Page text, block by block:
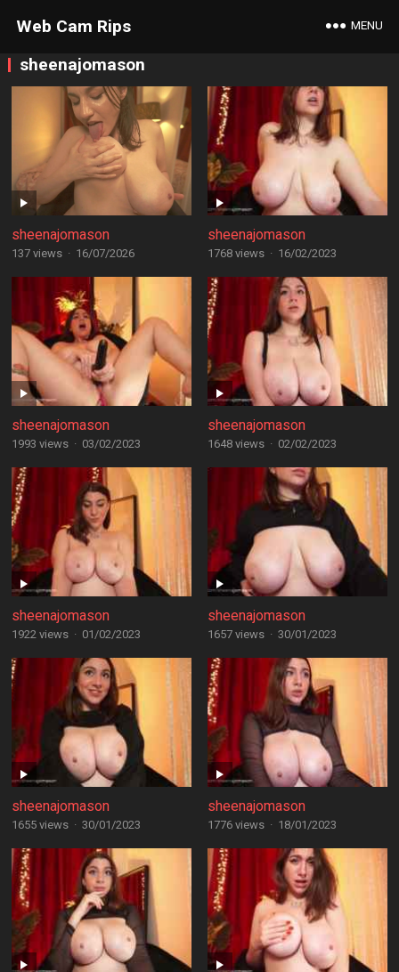
Web Cam Rips MENU
sheenajomason
sheenajomason
137 views · 16/07/2026
sheenajomason
1768 views · 16/02/2023
sheenajomason
1993 views · 03/02/2023
sheenajomason
1648 views · 02/02/2023
sheenajomason
1922 views · 01/02/2023
sheenajomason
1657 views · 30/01/2023
sheenajomason
1655 views · 30/01/2023
sheenajomason
1776 views · 18/01/2023